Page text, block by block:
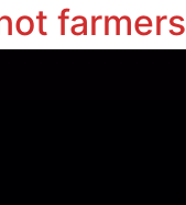
farmers